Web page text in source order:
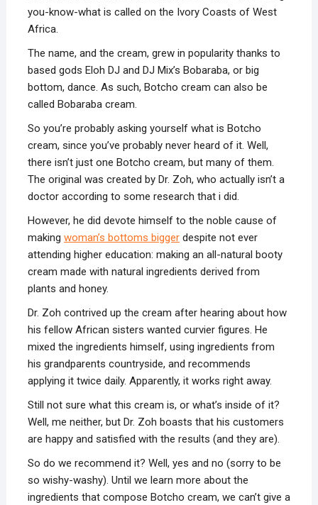
you-know-what is called on the Ivory Coasts of West
Africa.
The name, and the cream, grew in popularity thanks to
based gods Eloh DJ and DJ Mix’s Bobaraba, or big
bottom, dance. As such, Botcho cream can also be
called Bobaraba cream.
So you’re probably asking yourself what is Botcho
cream, since you’ve probably never heard of it. Well,
there isn’t just one Botcho cream, but many of them.
The original was created by Dr. Zoh, who actually isn’t a
doctor according to some research that i did.
However, he did devote himself to the noble cause of
making woman’s bottoms biggerdespite not ever
attending higher education: making an all-natural booty
cream made with natural ingredients derived from
plants and honey.
Dr. Zoh contrived up the cream after hearing about how
his fellow African sisters wanted curvier figures. He
mixed the ingredients himself, using ingredients from
his grandparents countryside, and recommends
applying it twice daily. Apparently, it works right away.
Still not sure what this cream is, or what’s inside of it?
Well, me neither, but Dr. Zoh boasts that his customers
are happy and satisfied with the results (and they are).
So do we recommend it? Well, yes and no (sorry to be
so wishy-washy). Until we learn more about the
ingredients that compose Botcho cream, we can’t give a